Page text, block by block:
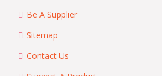
Be A Supplier
Sitemap
Contact Us